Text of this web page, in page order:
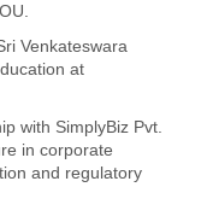
Venkateswara
at
with SimplyBiz Pvt.
in corporate
and regulatory